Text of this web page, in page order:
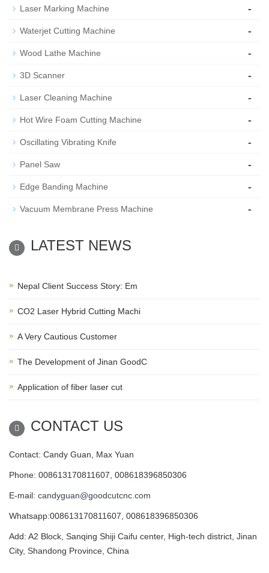
Laser Marking Machine -
Waterjet Cutting Machine -
Wood Lathe Machine -
3D Scanner -
Laser Cleaning Machine -
Hot Wire Foam Cutting Machine -
Oscillating Vibrating Knife -
Panel Saw -
Edge Banding Machine -
Vacuum Membrane Press Machine -
LATEST NEWS
Nepal Client Success Story: Em
CO2 Laser Hybrid Cutting Machi
A Very Cautious Customer
The Development of Jinan GoodC
Application of fiber laser cut
CONTACT US
Contact: Candy Guan, Max Yuan
Phone: 008613170811607, 008618396850306
E-mail: candyguan@goodcutcnc.com
Whatsapp:008613170811607, 008618396850306
Add: A2 Block, Sanqing Shiji Caifu center, High-tech district, Jinan
City, Shandong Province, China